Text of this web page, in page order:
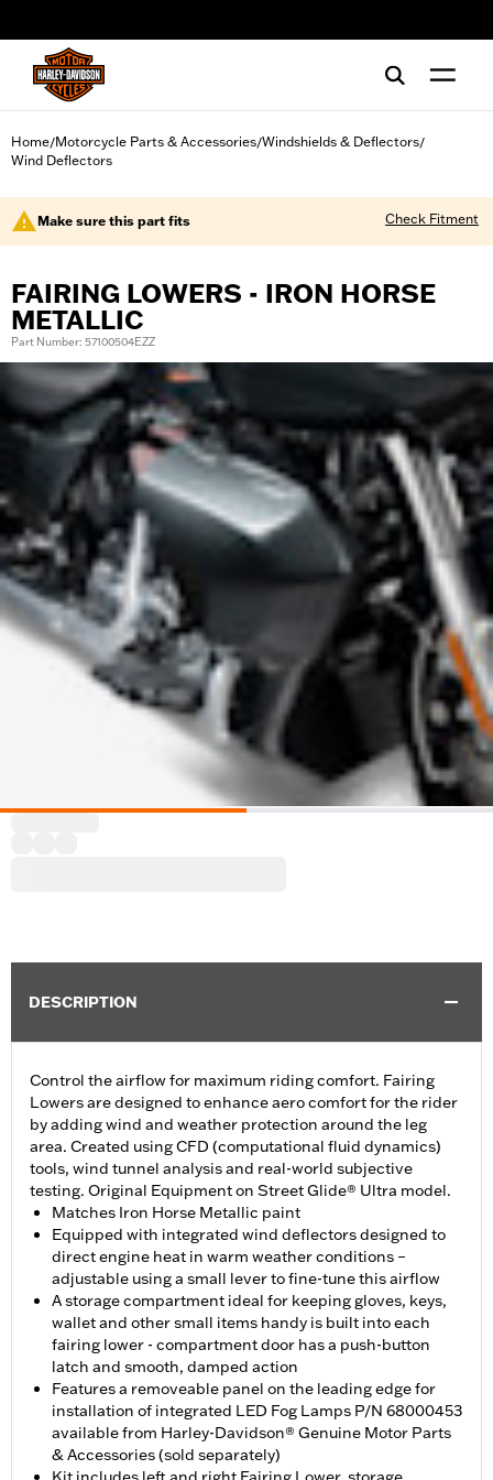
Home/Motorcycle Parts & Accessories/Windshields & Deflectors/
Wind Deflectors
Make sure this part fits Check Fitment
FAIRING LOWERS - IRON HORSE
METALLIC
Part Number: 57100504EZZ
DESCRIPTION
Control the airflow for maximum riding comfort. Fairing
Lowers are designed to enhance aero comfort for the rider
by adding wind and weather protection around the leg
area. Created using CFD (computational fluid dynamics)
tools, wind tunnel analysis and real-world subjective
testing. Original Equipment on Street Glide® Ultra model.
Matches Iron Horse Metallic paint
Equipped with integrated wind deflectors designed to
direct engine heat in warm weather conditions –
adjustable using a small lever to fine-tune this airflow
A storage compartment ideal for keeping gloves, keys,
wallet and other small items handy is built into each
fairing lower - compartment door has a push-button
latch and smooth, damped action
Features a removeable panel on the leading edge for
installation of integrated LED Fog Lamps P/N 68000453
available from Harley-Davidson® Genuine Motor Parts
& Accessories (sold separately)